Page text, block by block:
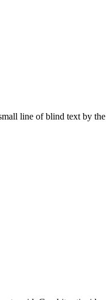
line of blind text by